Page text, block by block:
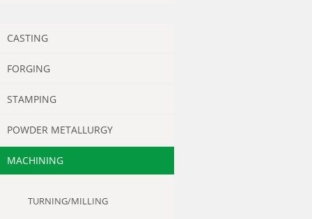
CASTING
FORGING
STAMPING
POWDER METALLURGY
MACHINING
TURNING/MILLING